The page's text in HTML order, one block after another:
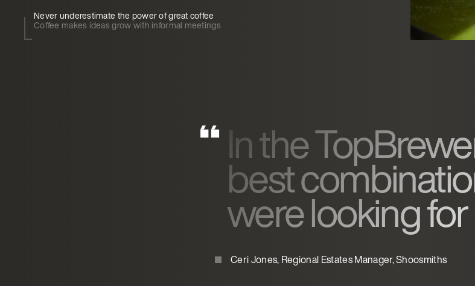
Never underestimate the power of great coffee
Coffee makes ideas grow with informal meetings
In the
best
were looking
Ceri Jones, Regional Estates Manager, Shoosmiths